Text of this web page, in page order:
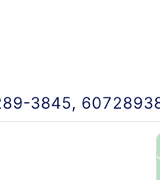
3845,